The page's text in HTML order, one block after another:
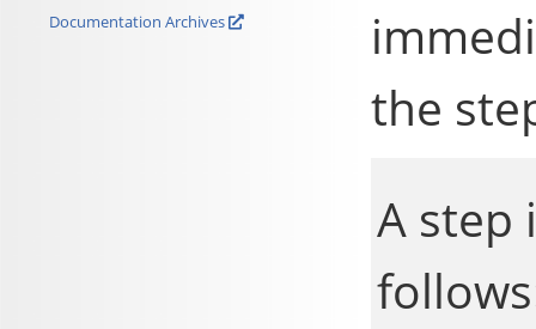
Documentation Archives
the
A step